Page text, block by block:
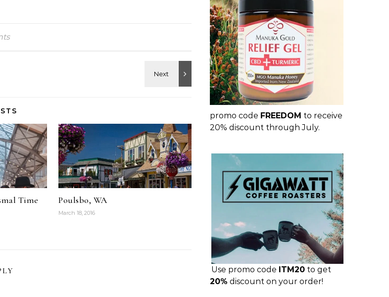
Time
Poulsbo, WA
March 18, 2016
promo code FREEDOM to receive
20% discount through July.
Use promo code ITM20 to get
20% discount on your order!